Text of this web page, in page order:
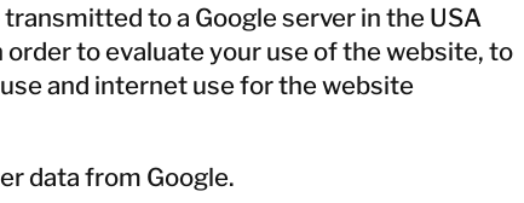
to a Google server in the USA
to evaluate your use of the website, to
and internet use for the website
data from Google.